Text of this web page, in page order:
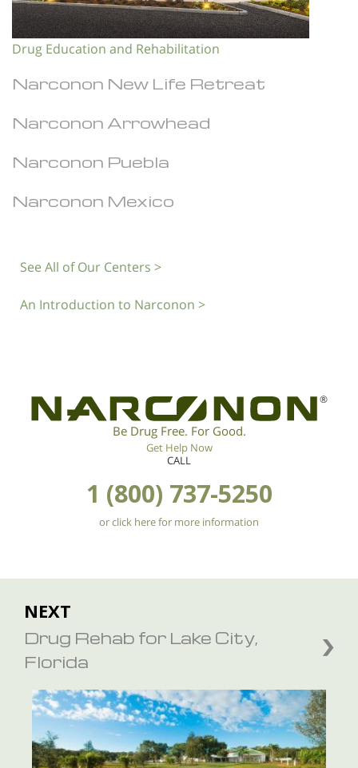
Drug Education and Rehabilitation
Narconon New Life Retreat
Narconon Arrowhead
Narconon Puebla
Narconon Mexico
See All of Our Centers >
An Introduction to Narconon >
®
Be Drug Free. For Good.
Get Help Now
CALL
1 (800) 737-5250
or click here for more information
NEXT
Drug Rehab for Lake City,
Florida